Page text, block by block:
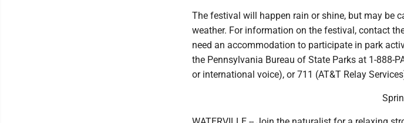
The festival will happen rain or shine, but may be
weather. For information on the festival, contact
need an accommodation to participate in park
the Pennsylvania Bureau of State Parks at 1-888-
or international voice), or 711 (AT&T Relay